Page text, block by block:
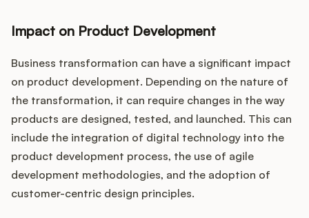
Impact on Product Development
Business transformation can have a significant impact
on product development. Depending on the nature of
the transformation, it can require changes in the way
products are designed, tested, and launched. This can
include the integration of digital technology into the
product development process, the use of agile
development methodologies, and the adoption of
customer-centric design principles.